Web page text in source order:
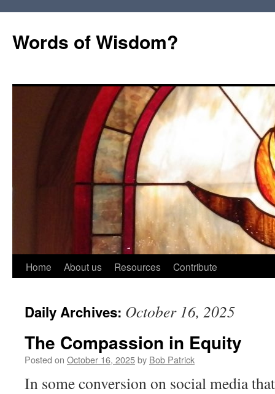
Words of Wisdom?
Skip
content
Home About us Resources Contribute
Daily Archives: October 16, 2025
The Compassion in Equity
Posted on October 16, 2025by Bob Patrick
In some conversion on social media